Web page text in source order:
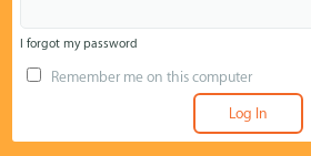
I forgot my password
Remember me on this computer